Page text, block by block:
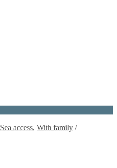
Sea access, With family /